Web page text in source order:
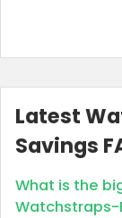
Latest
Savings
What is the
Watchstraps-